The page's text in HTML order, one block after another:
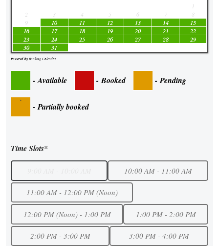
1
2
3 4 5 6 7
8
9
10 11 12 13 14
15
16
17 18 19 20 21
22
23
24 25 26 27 28
29
30
31
Powered by Booking Calendar
- Available - Booked - Pending
·
- Partially booked
Time Slots*
10:00 AM - 11:00 AM
11:00 AM - 12:00 PM (Noon)
12:00 PM (Noon) - 1:00 PM 1:00 PM - 2:00 PM
2:00 PM - 3:00 PM 3:00 PM - 4:00 PM